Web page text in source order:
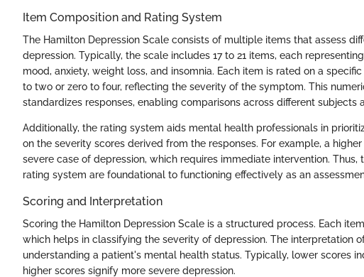
Item Composition and Rating System
The Hamilton Depression Scale consists of multiple items that assess
depression. Typically, the scale includes 17 to 21 items, each
mood, anxiety, weight loss, and insomnia. Each item is rated on a
to two or zero to four, reflecting the severity of the symptom. This
standardizes responses, enabling comparisons across different subjects
Additionally, the rating system aids mental health professionals in
on the severity scores derived from the responses. For example, a
severe case of depression, which requires immediate intervention. Thus,
rating system are foundational to functioning effectively as an
Scoring and Interpretation
Scoring the Hamilton Depression Scale is a structured process. Each
which helps in classifying the severity of depression. The interpretation
understanding a patient's mental health status. Typically, lower scores
higher scores signify more severe depression.